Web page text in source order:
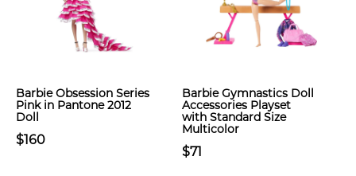
Barbie Obsession Series
Pink in Pantone 2012
Doll
$160
Barbie Gymnastics Doll
Accessories Playset
with Standard Size
Multicolor
$71